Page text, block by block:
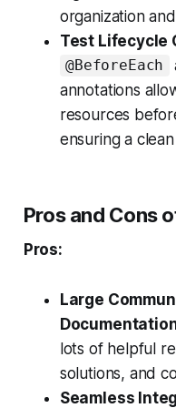
organization
Test Lifecycle
@BeforeEach
annotations
resources
ensuring a
Pros and Cons
Pros:
Large
lots of helpful
solutions, and
Seamless